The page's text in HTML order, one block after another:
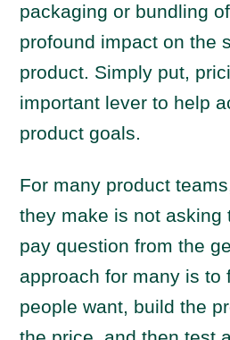
packaging or bundling
profound impact on the
product. Simply put,
important lever to help
product goals.
For many product
they make is not asking
pay question from the
approach for many is to
people want, build the